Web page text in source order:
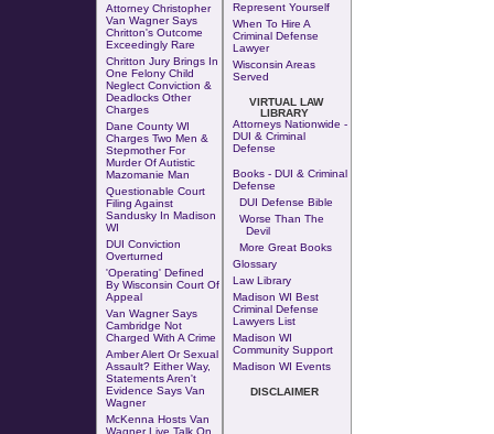
Attorney Christopher
Van Wagner Says
Chritton's Outcome
Exceedingly Rare
Chritton Jury Brings In
One Felony Child
Neglect Conviction &
Deadlocks Other
Charges
Dane County WI
Charges Two Men &
Stepmother For
Murder Of Autistic
Mazomanie Man
Questionable Court
Filing Against
Sandusky In Madison
WI
DUI Conviction
Overturned
'Operating' Defined
By Wisconsin Court Of
Appeal
Van Wagner Says
Cambridge Not
Charged With A Crime
Amber Alert Or Sexual
Assault? Either Way,
Statements Aren't
Evidence Says Van
Wagner
McKenna Hosts Van
Wagner Live Talk On
Represent Yourself
When To Hire A
Criminal Defense
Lawyer
Wisconsin Areas
Served
VIRTUAL LAW
LIBRARY
Attorneys Nationwide -
DUI & Criminal
Defense
Books - DUI & Criminal
Defense
DUI Defense Bible
Worse Than The
Devil
More Great Books
Glossary
Law Library
Madison WI Best
Criminal Defense
Lawyers List
Madison WI
Community Support
Madison WI Events
DISCLAIMER